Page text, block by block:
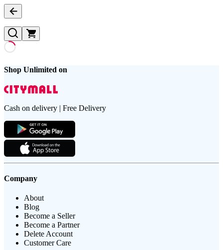
Shop Unlimited on
Cash on delivery | Free Delivery
Company
About
Blog
Become a Seller
Become a Partner
Delete Account
Customer Care